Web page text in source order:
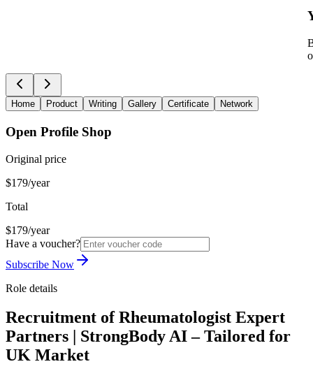
Home Product Writing Gallery Certificate Network
Open Profile Shop
Original price
$179/year
Total
$179/year
Have a voucher?
Subscribe Now
Role details
Recruitment of Rheumatologist Expert
Partners | StrongBody AI – Tailored for
UK Market